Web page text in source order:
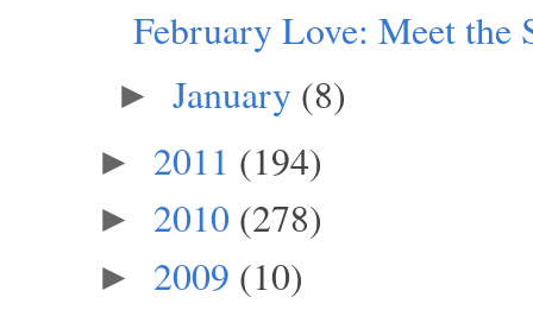
February Love: Meet the
► January (8)
► 2011 (194)
► 2010 (278)
► 2009 (10)